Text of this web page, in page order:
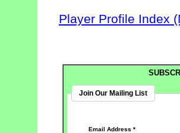
Player Profile Index
Join Our Mailing List
Email Address*